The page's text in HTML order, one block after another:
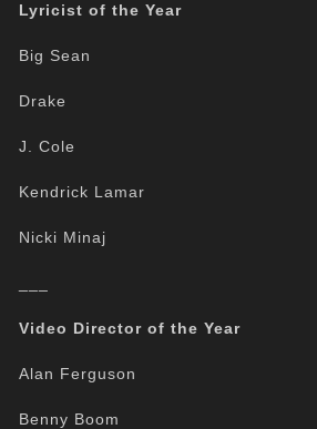
Lyricist of the Year
Big Sean
Drake
J. Cole
Kendrick Lamar
Nicki Minaj
Video Director of the Year
Alan Ferguson
Benny Boom